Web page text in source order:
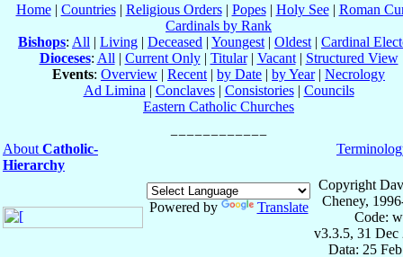
Home| Countries| Religious Orders| Popes| Holy See| Roman
Cardinals by Rank
Bishops: All | Living | Deceased | Youngest | Oldest | Cardinal
Dioceses: All | Current Only| Titular| Vacant| Structured View
Events: Overview | Recent | by Date | by Year| Necrology
Ad Limina | Conclaves| Consistories| Councils
Eastern Catholic Churches
About Catholic-
Hierarchy
Powered by Translate
Copyright
Cheney,
Code:
v3.3.5, 31 Dec
Data: 25